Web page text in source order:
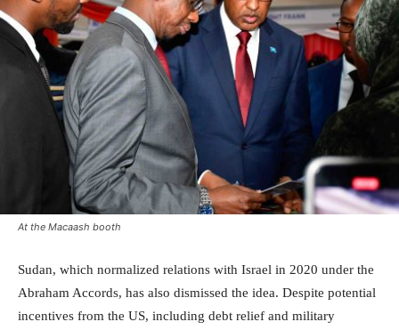
At the Macaash booth
Sudan, which normalized relations with Israel in 2020 under the
Abraham Accords, has also dismissed the idea. Despite potential
incentives from the US, including debt relief and military